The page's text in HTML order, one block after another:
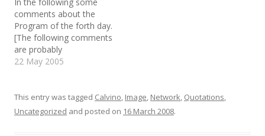
i
n
d
o
w
)
w
i
n
d
o
w
n
e
w
w
i
n
comments about the
Program of the forth day.
[The following comments
are probably
understandable/useful
only the main concepts I
wanted to carry away for
22 May 2005
This entry was tagged Calvino, Image, Network, Quotations,
Uncategorized and posted on 16 March 2008.